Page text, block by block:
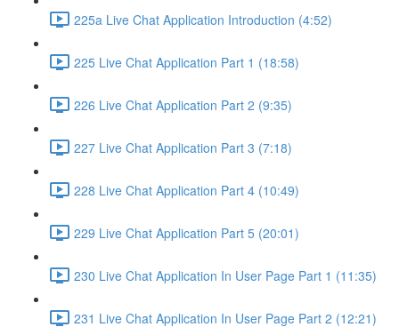
225a Live Chat Application Introduction (4:52)
225 Live Chat Application Part 1 (18:58)
226 Live Chat Application Part 2 (9:35)
227 Live Chat Application Part 3 (7:18)
228 Live Chat Application Part 4 (10:49)
229 Live Chat Application Part 5 (20:01)
230 Live Chat Application In User Page Part 1 (11:35)
231 Live Chat Application In User Page Part 2 (12:21)